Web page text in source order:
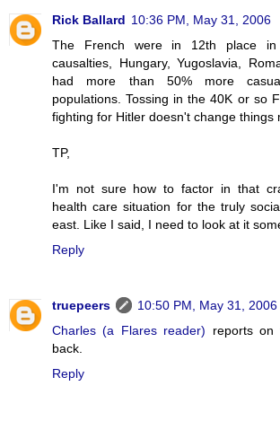
Rick Ballard 10:36 PM, May 31, 2006
The French were in 12th place in
causalties, Hungary, Yugoslavia,
had more than 50% more
populations. Tossing in the 40K or so
fighting for Hitler doesn't change things
TP,
I'm not sure how to factor in that
health care situation for the truly
east. Like I said, I need to look at it
Reply
truepeers
10:50 PM, May 31, 2006
Charles (a Flares reader) reports on
back.
Reply